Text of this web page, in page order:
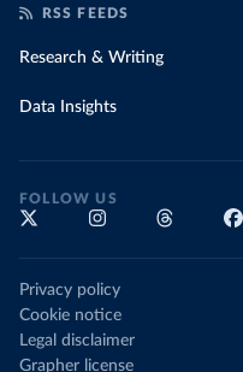
RSS FEEDS
Research & Writing
Data Insights
FOLLOW US
Privacy policy
Cookie notice
Legal disclaimer
Grapher license